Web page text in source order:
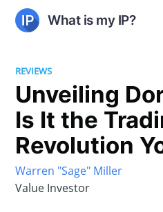
What is my IP?
REVIEWS
Unveiling
Is It the
Revolution
Warren "Sage" Miller
Value Investor